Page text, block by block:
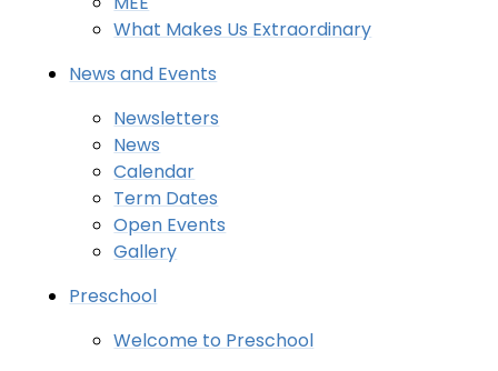
What Makes Us Extraordinary
News and Events
Newsletters
News
Calendar
Term Dates
Open Events
Gallery
Preschool
Welcome to Preschool